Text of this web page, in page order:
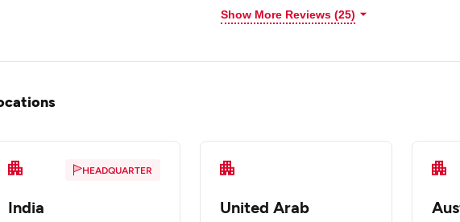
Show More Reviews (25)
HEADQUARTER
India
United Arab